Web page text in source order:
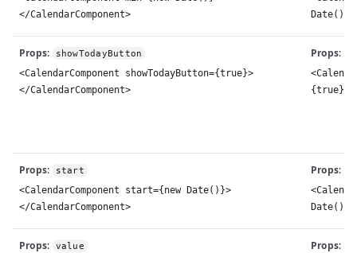
</CalendarComponent>
Props: showTodayButton
<CalendarComponent showTodayButton={true}>
</CalendarComponent>
Props:
Props: start
<CalendarComponent start={new Date()}>
</CalendarComponent>
Props:
Props: value Props: